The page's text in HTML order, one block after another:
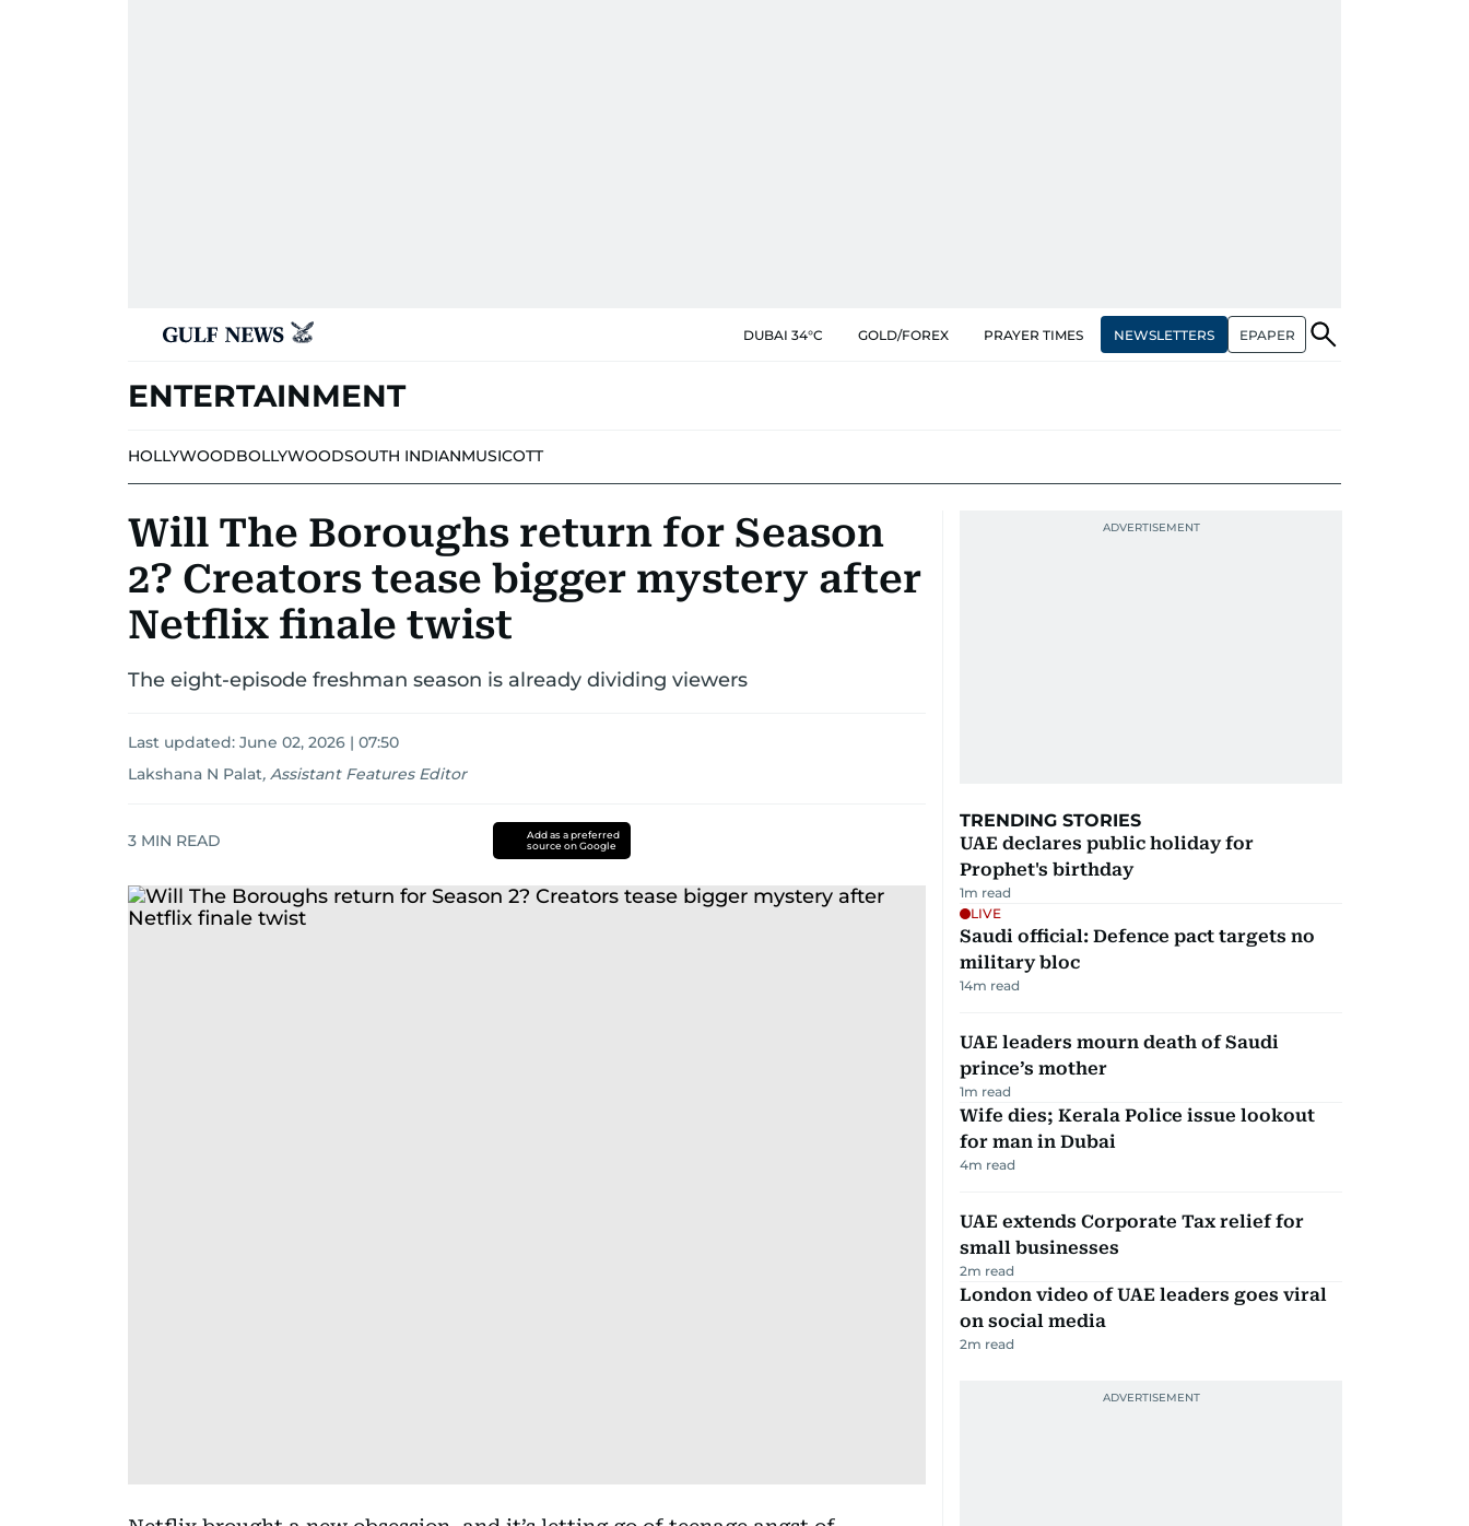
DUBAI 34°C GOLD/FOREX PRAYER TIMES NEWSLETTERS EPAPER
ENTERTAINMENT
HOLLYWOODBOLLYWOODSOUTH INDIANMUSICOTT
Will The Boroughs return for Season
2? Creators tease bigger mystery after
Netflix finale twist
The eight-episode freshman season is already dividing viewers
Last updated: June 02, 2026 | 07:50
Lakshana N Palat, Assistant Features Editor
3 MIN READ
Add as a preferred
source on Google
TRENDING STORIES
UAE declares public holiday for
Prophet's birthday
1m read
LIVE
Saudi official: Defence pact targets no
military bloc
14m read
UAE leaders mourn death of Saudi
prince’s mother
1m read
Wife dies; Kerala Police issue lookout
for man in Dubai
4m read
UAE extends Corporate Tax relief for
small businesses
2m read
London video of UAE leaders goes viral
on social media
2m read